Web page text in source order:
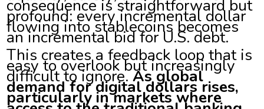
consequence is straightforward but
profound: every incremental dollar
flowing into stablecoins becomes
an incremental bid for U.S. debt.
This creates a feedback loop that is
easy to overlook but increasingly
difficult to ignore.As global
demand for digital dollars rises,
particularly in markets where